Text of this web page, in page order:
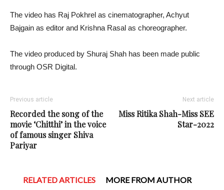
The video has Raj Pokhrel as cinematographer, Achyut
Bajgain as editor and Krishna Rasal as choreographer.
The video produced by Shuraj Shah has been made public
through OSR Digital.
Previous article
Recorded the song of the
movie ‘Chitthi’ in the voice
of famous singer Shiva
Pariyar
Next article
Miss Ritika Shah-Miss SEE
Star-2022
RELATED ARTICLES MORE FROM AUTHOR